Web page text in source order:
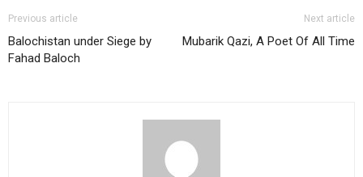
Previous article
Balochistan under Siege by
Fahad Baloch
Next article
Mubarik Qazi, A Poet Of All Time